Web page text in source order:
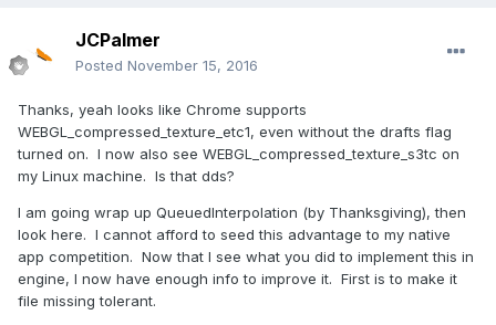
JCPalmer
Posted November 15, 2016
Thanks, yeah looks like Chrome supports
WEBGL_compressed_texture_etc1, even without the drafts flag
turned on. I now also see WEBGL_compressed_texture_s3tc on
my Linux machine. Is that dds?
I am going wrap up QueuedInterpolation (by Thanksgiving), then
look here. I cannot afford to seed this advantage to my native
app competition. Now that I see what you did to implement this in
engine, I now have enough info to improve it. First is to make it
file missing tolerant.